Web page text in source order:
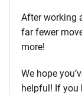
After working
far fewer
more!
We hope
helpful! If you